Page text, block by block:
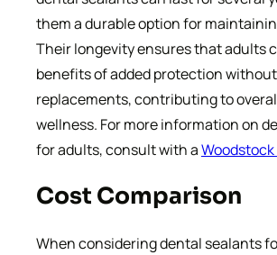
them a durable option for
Their longevity ensures that adults
benefits of added protection
replacements, contributing to
wellness. For more information on
for adults, consult with a
Cost Comparison
When considering dental sealants